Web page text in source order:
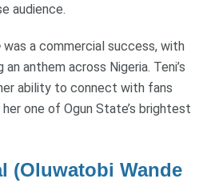
audience.
was a commercial success, with
anthem across Nigeria. Teni’s
ability to connect with fans
one of Ogun State’s brightest
(Oluwatobi Wande